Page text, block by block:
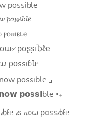
possible
𝓹𝓸𝓼𝓼𝓲𝓫𝓵𝒆
ρσʂʂιႦℓҽ
⍴оssiɓꙆᥱ
possible ⌟
𝗽𝗼𝘀𝘀𝗶ble ‧₊
𝒾ꮪ 𝑛೦⍵ ρ೦ꮪꮪ𝒾ხℓᥱ